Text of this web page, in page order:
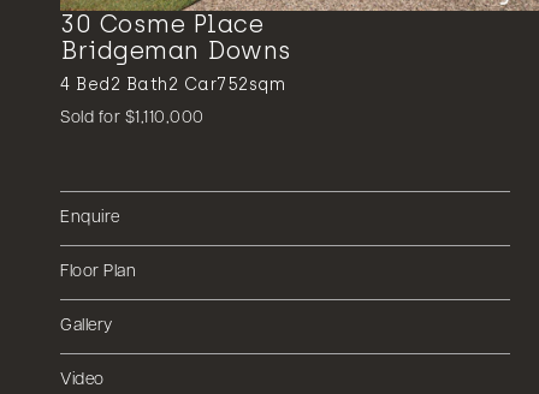
30 Cosme Place
Bridgeman Downs
4 Bed2 Bath2 Car752sqm
Sold for $1,110,000
Enquire
Floor Plan
Gallery
Video